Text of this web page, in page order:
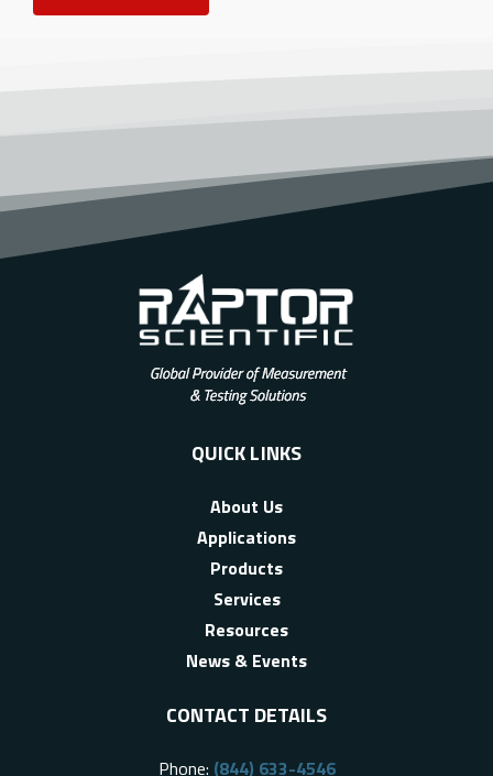
QUICK LINKS
About Us
Applications
Products
Services
Resources
News & Events
CONTACT DETAILS
Phone: (844) 633-4546